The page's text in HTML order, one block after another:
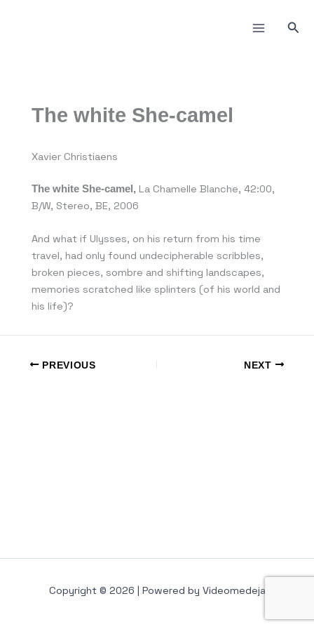
The white She-camel
Xavier Christiaens
The white She-camel, La Chamelle Blanche, 42:00,
B/W, Stereo, BE, 2006
And what if Ulysses, on his return from his time
travel, had only found undecipherable scribbles,
broken pieces, sombre and shifting landscapes,
memories scratched like splinters (of his world and
his life)?
PREVIOUS NEXT
Copyright © 2026 | Powered by Videomedeja